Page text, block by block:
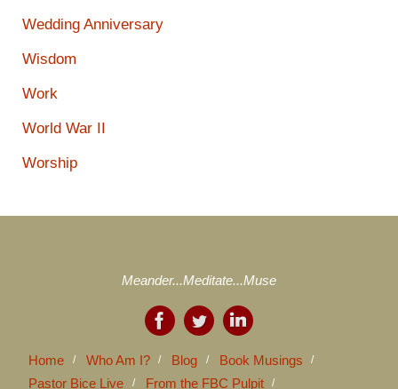
Wedding Anniversary
Wisdom
Work
World War II
Worship
Meander...Meditate...Muse
Home Who Am I? Blog
Book Musings
Pastor Bice Live
From the FBC Pulpit